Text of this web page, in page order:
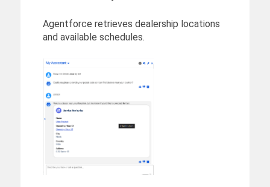
Agentforce retrieves dealership locations
and available schedules.